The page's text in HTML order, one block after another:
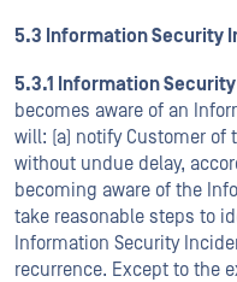
5.3 Information Security
5.3.1 Information
becomes aware of an
will: (a) notify Customer of
without undue delay,
becoming aware of the
take reasonable steps to
Information Security
recurrence. Except to the